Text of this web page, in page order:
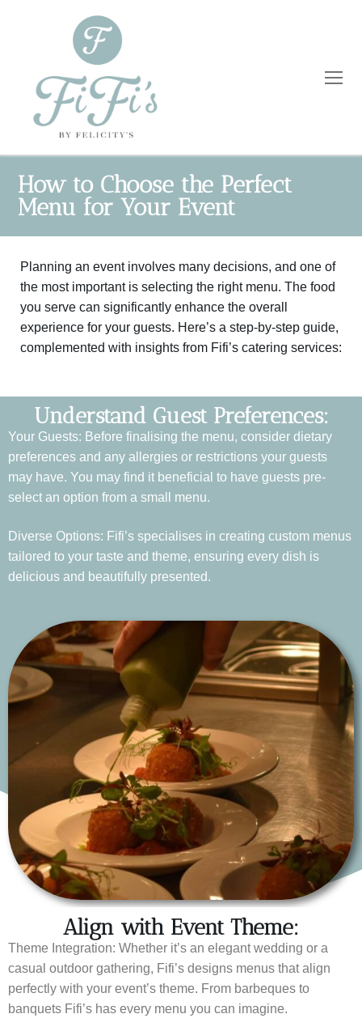
Catering
Private Dining
Wholesale
Blog
How to Choose the Perfect
Menu for Your Event
Planning an event involves many decisions, and one of
the most important is selecting the right menu. The food
you serve can significantly enhance the overall
experience for your guests. Here’s a step-by-step guide,
complemented with insights from Fifi’s catering services:
Understand Guest Preferences:
Your Guests: Before finalising the menu, consider dietary
preferences and any allergies or restrictions your guests
may have. You may find it beneficial to have guests pre-
select an option from a small menu.
Diverse Options: Fifi’s specialises in creating custom menus
tailored to your taste and theme, ensuring every dish is
delicious and beautifully presented.
Align with Event Theme:
Theme Integration: Whether it’s an elegant wedding or a
casual outdoor gathering, Fifi’s designs menus that align
perfectly with your event’s theme. From barbeques to
banquets Fifi’s has every menu you can imagine.